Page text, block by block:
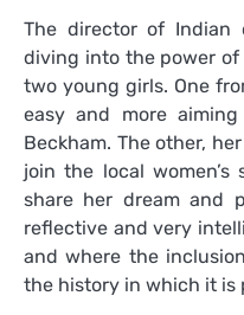
The director of Indian
diving into the power
two young girls. One
easy and more
Beckham. The other,
join the local
share her dream and
reflective and very
and where the
the history in which it is